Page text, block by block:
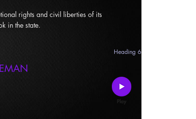
rights and civil liberties of its
in the state.
Heading 6